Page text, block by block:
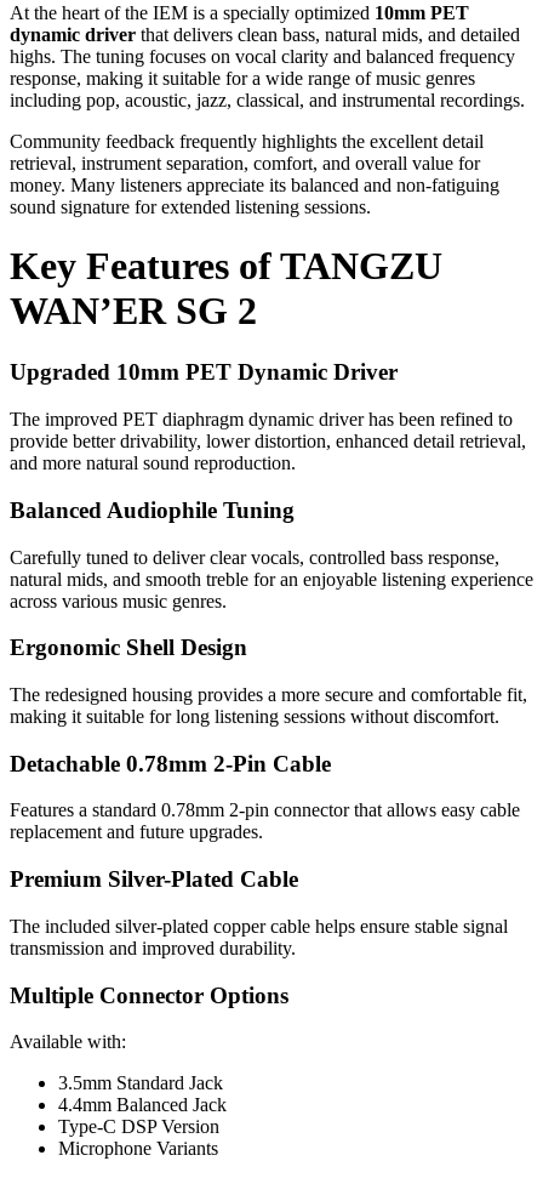
At the heart of the IEM is a specially optimized 10mm PET
dynamic driver that delivers clean bass, natural mids, and detailed
highs. The tuning focuses on vocal clarity and balanced frequency
response, making it suitable for a wide range of music genres
including pop, acoustic, jazz, classical, and instrumental recordings.
Community feedback frequently highlights the excellent detail
retrieval, instrument separation, comfort, and overall value for
money. Many listeners appreciate its balanced and non-fatiguing
sound signature for extended listening sessions.
Key Features of TANGZU
WAN’ER SG 2
Upgraded 10mm PET Dynamic Driver
The improved PET diaphragm dynamic driver has been refined to
provide better drivability, lower distortion, enhanced detail retrieval,
and more natural sound reproduction.
Balanced Audiophile Tuning
Carefully tuned to deliver clear vocals, controlled bass response,
natural mids, and smooth treble for an enjoyable listening experience
across various music genres.
Ergonomic Shell Design
The redesigned housing provides a more secure and comfortable fit,
making it suitable for long listening sessions without discomfort.
Detachable 0.78mm 2-Pin Cable
Features a standard 0.78mm 2-pin connector that allows easy cable
replacement and future upgrades.
Premium Silver-Plated Cable
The included silver-plated copper cable helps ensure stable signal
transmission and improved durability.
Multiple Connector Options
Available with:
3.5mm Standard Jack
4.4mm Balanced Jack
Type-C DSP Version
Microphone Variants